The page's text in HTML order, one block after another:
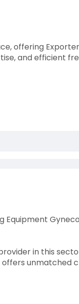
offering
and efficient
Equipment
in this
offers unmatched